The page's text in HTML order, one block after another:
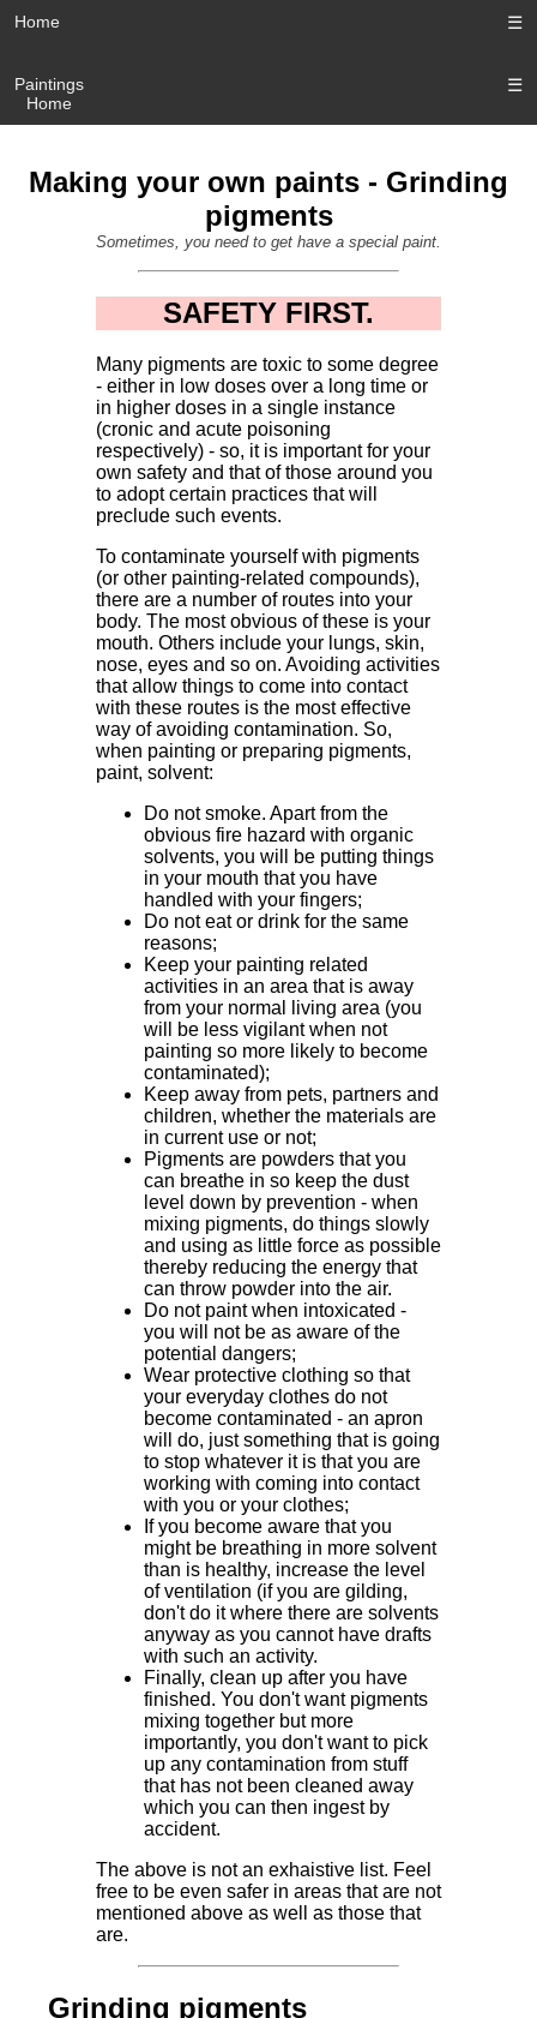
Home ☰
Paintings
Home
☰
Making your own paints - Grinding
pigments
Sometimes, you need to get have a special paint.
SAFETY FIRST.
Many pigments are toxic to some degree
- either in low doses over a long time or
in higher doses in a single instance
(cronic and acute poisoning
respectively) - so, it is important for your
own safety and that of those around you
to adopt certain practices that will
preclude such events.
To contaminate yourself with pigments
(or other painting-related compounds),
there are a number of routes into your
body. The most obvious of these is your
mouth. Others include your lungs, skin,
nose, eyes and so on. Avoiding activities
that allow things to come into contact
with these routes is the most effective
way of avoiding contamination. So,
when painting or preparing pigments,
paint, solvent:
Do not smoke. Apart from the
obvious fire hazard with organic
solvents, you will be putting things
in your mouth that you have
handled with your fingers;
Do not eat or drink for the same
reasons;
Keep your painting related
activities in an area that is away
from your normal living area (you
will be less vigilant when not
painting so more likely to become
contaminated);
Keep away from pets, partners and
children, whether the materials are
in current use or not;
Pigments are powders that you
can breathe in so keep the dust
level down by prevention - when
mixing pigments, do things slowly
and using as little force as possible
thereby reducing the energy that
can throw powder into the air.
Do not paint when intoxicated -
you will not be as aware of the
potential dangers;
Wear protective clothing so that
your everyday clothes do not
become contaminated - an apron
will do, just something that is going
to stop whatever it is that you are
working with coming into contact
with you or your clothes;
If you become aware that you
might be breathing in more solvent
than is healthy, increase the level
of ventilation (if you are gilding,
don't do it where there are solvents
anyway as you cannot have drafts
with such an activity.
Finally, clean up after you have
finished. You don't want pigments
mixing together but more
importantly, you don't want to pick
up any contamination from stuff
that has not been cleaned away
which you can then ingest by
accident.
The above is not an exhaistive list. Feel
free to be even safer in areas that are not
mentioned above as well as those that
are.
Grinding pigments